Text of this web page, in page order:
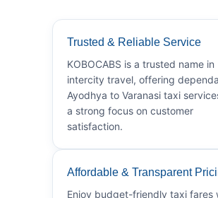
Trusted & Reliable Service
KOBOCABS is a trusted name in
intercity travel, offering
Ayodhya to Varanasi taxi
a strong focus on customer
satisfaction.
Affordable & Transparent
Enjoy budget-friendly taxi fares